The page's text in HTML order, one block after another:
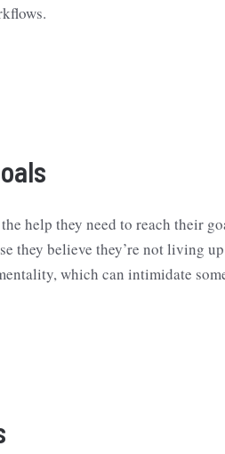
help they need to reach their
they believe they’re not living
which can intimidate